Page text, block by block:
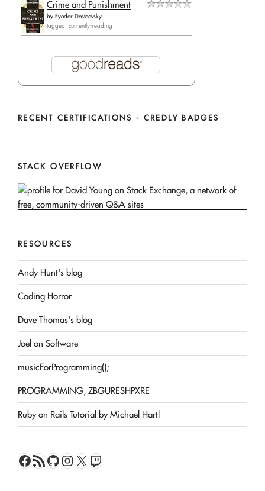
Crime and Punishment
by Fyodor Dostoevsky
tagged: currently-reading
RECENT CERTIFICATIONS - CREDLY BADGES
STACK OVERFLOW
RESOURCES
Andy Hunt's blog
Coding Horror
Dave Thomas's blog
Joel on Software
musicForProgramming();
PROGRAMMING, ZBGURESHPXRE
Ruby on Rails Tutorial by Michael Hartl
Facebook
RSS FeedGitHub
Instagram
X Twitch